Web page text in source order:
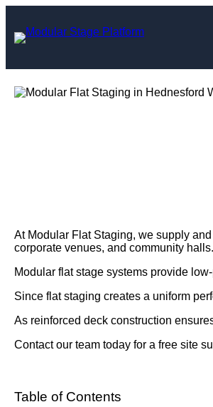
content
At Modular Flat Staging, we supply
corporate venues, and community halls.
Modular flat stage systems provide
Since flat staging creates a uniform
As reinforced deck construction
Contact our team today for a free site
Table of Contents